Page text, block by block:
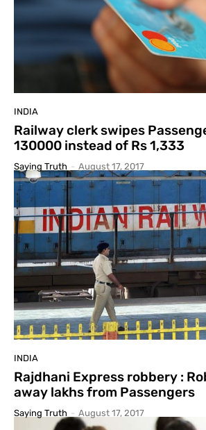
INDIA
Railway clerk swipes
130000 instead of Rs 1,333
Saying Truth - August 17, 2017
INDIA
Rajdhani Express robbery :
away lakhs from Passengers
Saying Truth - August 17, 2017